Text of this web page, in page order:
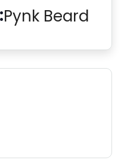
Pynk Beard